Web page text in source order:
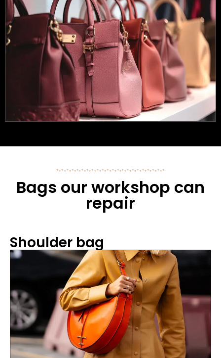
Bags our workshop can
repair
Shoulder bag